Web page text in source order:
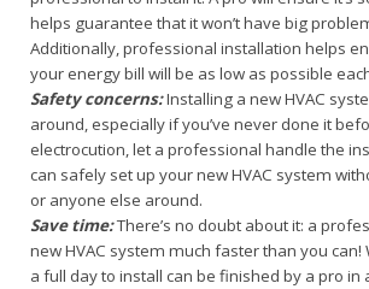
helps guarantee that it won’t have big
Additionally, professional installation helps
your energy bill will be as low as possible
Safety concerns:Installing a new HVAC
around, especially if you’ve never done it
electrocution, let a professional handle the
can safely set up your new HVAC system
or anyone else around.
Save time:There’s no doubt about it: a
new HVAC system much faster than you
a full day to install can be finished by a pro in